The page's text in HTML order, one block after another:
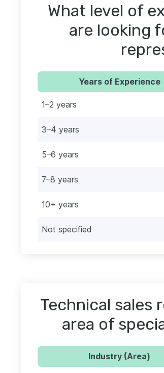
What level of
are looking
Years of Experience
1–2 years
3–4 years
5–6 years
7–8 years
10+ years
Not specified
Technical sales
area of
Industry (Area)